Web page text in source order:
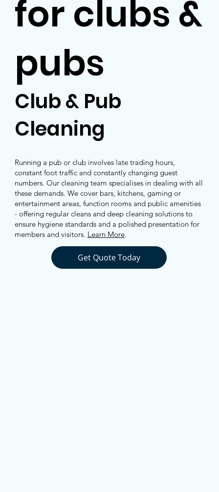
for clubs &
pubs
Club & Pub
Cleaning
Running a pub or club involves late trading hours,
constant foot traffic and constantly changing guest
numbers. Our cleaning team specialises in dealing with all
these demands. We cover bars, kitchens, gaming or
entertainment areas, function rooms and public amenities
- offering regular cleans and deep cleaning solutions to
ensure hygiene standards and a polished presentation for
members and visitors. Learn More.
Get Quote Today